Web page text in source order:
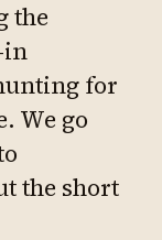
the
in
for
We go
the short